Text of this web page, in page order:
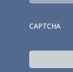
CAPTCHA